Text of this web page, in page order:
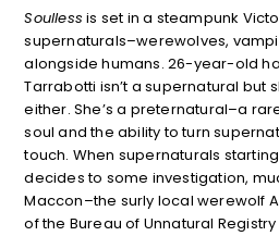
Soulless is set in a steampunk
supernaturals–werewolves,
alongside humans. 26-year-old
Tarrabotti isn’t a supernatural but
either. She’s a preternatural–a
soul and the ability to turn
touch. When supernaturals
decides to some investigation,
Maccon–the surly local werewolf
of the Bureau of Unnatural Registry